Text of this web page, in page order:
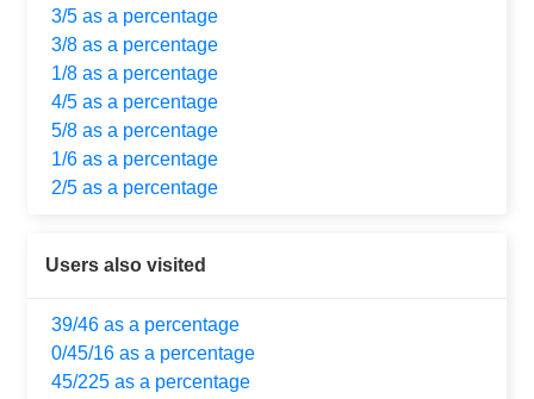
3/5 as a percentage
3/8 as a percentage
1/8 as a percentage
4/5 as a percentage
5/8 as a percentage
1/6 as a percentage
2/5 as a percentage
Users also visited
39/46 as a percentage
0/45/16 as a percentage
45/225 as a percentage